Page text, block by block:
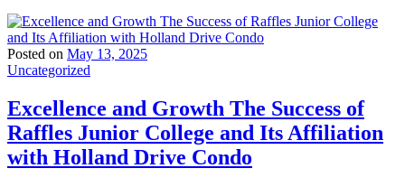
Posted on May 13, 2025
Uncategorized
Excellence and Growth The Success of
Raffles Junior College and Its Affiliation
with Holland Drive Condo